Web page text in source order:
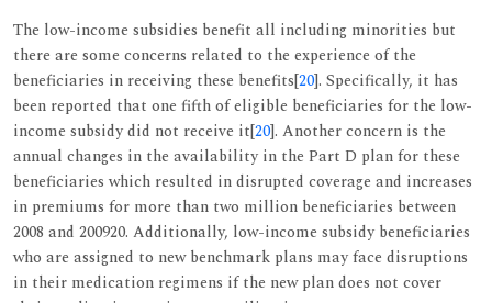
The low-income subsidies benefit all including minorities but
there are some concerns related to the experience of the
beneficiaries in receiving these benefits[20]. Specifically, it has
been reported that one fifth of eligible beneficiaries for the low-
income subsidy did not receive it[20]. Another concern is the
annual changes in the availability in the Part D plan for these
beneficiaries which resulted in disrupted coverage and increases
in premiums for more than two million beneficiaries between
2008 and 200920. Additionally, low-income subsidy beneficiaries
who are assigned to new benchmark plans may face disruptions
in their medication regimens if the new plan does not cover